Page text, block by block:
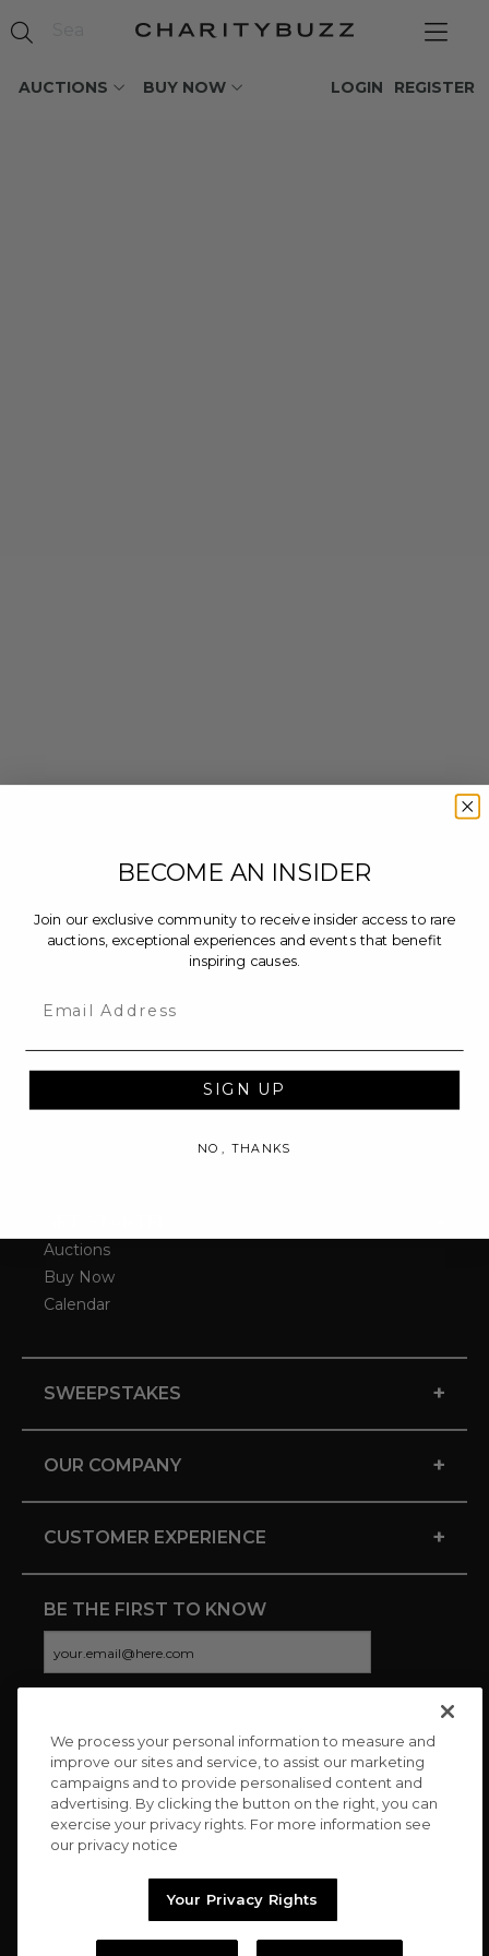
AUCTIONS BUY NOW REGISTER
LOGIN
Auctions
Buy Now
Calendar
SWEEPSTAKES +
OUR COMPANY +
CUSTOMER EXPERIENCE +
BE THE FIRST TO KNOW
CONNECT WITH US
We process your personal information to measure and
improve our sites and service, to assist our marketing
campaigns and to provide personalised content and
advertising. By clicking the button on the right, you can
exercise your privacy rights. For more information see
our privacy notice
Your Privacy Rights
BECOME AN INSIDER
Join our exclusive community to receive insider access to rare
auctions, exceptional experiences and events that benefit
inspiring causes.
SIGN UP
NO, THANKS